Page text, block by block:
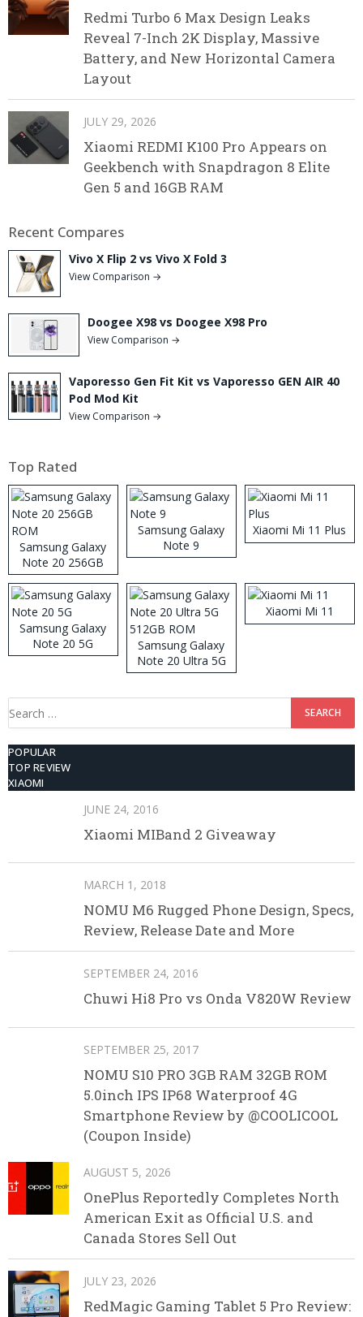
Redmi Turbo 6 Max Design Leaks
Reveal 7-Inch 2K Display, Massive
Battery, and New Horizontal Camera
Layout
JULY 29, 2026
Xiaomi REDMI K100 Pro Appears on
Geekbench with Snapdragon 8 Elite
Gen 5 and 16GB RAM
Recent Compares
Vivo X Flip 2 vs Vivo X Fold 3
View Comparison →
Doogee X98 vs Doogee X98 Pro
View Comparison →
Vaporesso Gen Fit Kit vs Vaporesso GEN AIR 40
Pod Mod Kit
View Comparison →
Top Rated
Samsung Galaxy
Note 20 256GB
ROM
Samsung Galaxy
Note 9
Xiaomi Mi 11 Plus
Samsung Galaxy
Note 20 5G
Samsung Galaxy
Note 20 Ultra 5G
512GB ROM
Xiaomi Mi 11
Search
for:
POPULAR
TOP REVIEW
XIAOMI
JUNE 24, 2016
Xiaomi MIBand 2 Giveaway
MARCH 1, 2018
NOMU M6 Rugged Phone Design, Specs,
Review, Release Date and More
SEPTEMBER 24, 2016
Chuwi Hi8 Pro vs Onda V820W Review
SEPTEMBER 25, 2017
NOMU S10 PRO 3GB RAM 32GB ROM
5.0inch IPS IP68 Waterproof 4G
Smartphone Review by @COOLICOOL
(Coupon Inside)
AUGUST 5, 2026
OnePlus Reportedly Completes North
American Exit as Official U.S. and
Canada Stores Sell Out
JULY 23, 2026
RedMagic Gaming Tablet 5 Pro Review: